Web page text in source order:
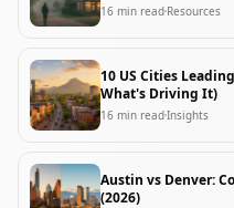
16 min read Resources
10 US Cities
What's Driving It)
16 min readInsights
Austin vs Denver:
(2026)